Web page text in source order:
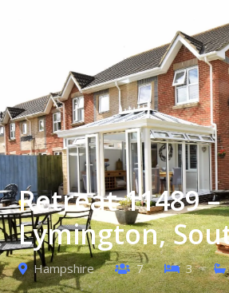
Retreat 11489 –
Lymington,
Hampshire 7 3